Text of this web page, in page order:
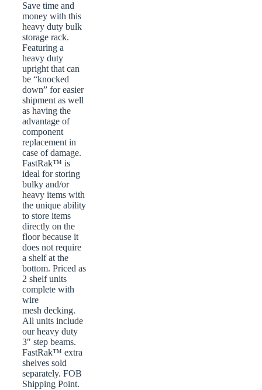
Save time and
money with this
heavy duty bulk
storage rack.
Featuring a
heavy duty
upright that can
be “knocked
down” for easier
shipment as well
as having the
advantage of
component
replacement in
case of damage.
FastRak™ is
ideal for storing
bulky and/or
heavy items with
the unique ability
to store items
directly on the
floor because it
does not require
a shelf at the
bottom. Priced as
2 shelf units
complete with
wire
mesh decking.
All units include
our heavy duty
3″ step beams.
FastRak™ extra
shelves sold
separately. FOB
Shipping Point.